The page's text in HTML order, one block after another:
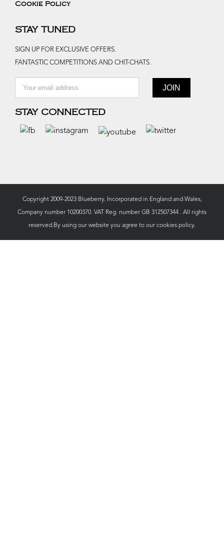
Cookie Policy
STAY TUNED
SIGN UP FOR EXCLUSIVE OFFERS.
FANTASTIC COMPETITIONS AND CHIT-CHATS.
STAY CONNECTED
Copyright 2009-2023 Blueberry. Incorporated in England and Wales,
Company number 10200370. VAT Reg. number GB 312507344 . All rights
reserved.By using our website you agree to our cookies policy.